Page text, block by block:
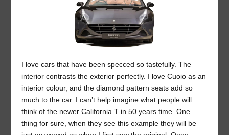
I love cars that have been specced so tastefully. The
interior contrasts the exterior perfectly. I love Cuoio as an
interior colour, and the diamond pattern seats add so
much to the car. I can’t help imagine what people will
think of the newer California T in 50 years time. One
thing for sure, when they see this example they will be